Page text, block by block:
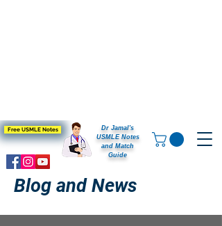
Dr Jamal's
USMLE Notes
and Match
Guide
Free USMLE Notes
Blog and News